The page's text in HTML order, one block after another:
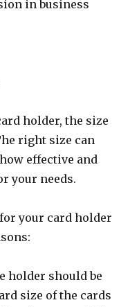
in business
holder, the size
right size can
effective and
your needs.
your card holder
holder should be
size of the cards